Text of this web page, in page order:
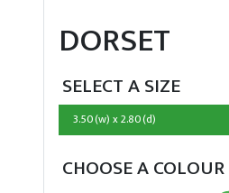
DORSET
SELECT A SIZE
3.50(w) x 2.80(d)
CHOOSE A COLOUR